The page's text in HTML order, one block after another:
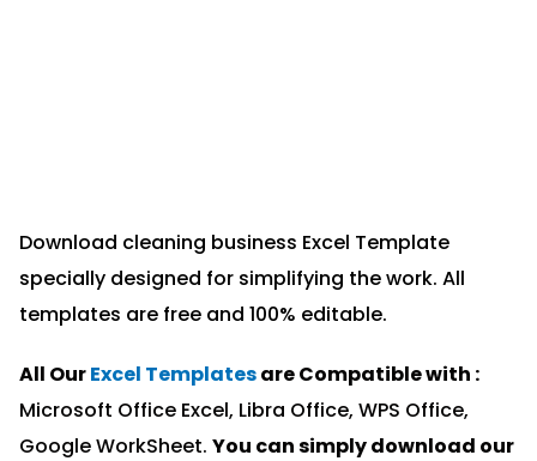
Download cleaning business Excel Template
specially designed for simplifying the work. All
templates are free and 100% editable.
All OurExcel Templatesare Compatible with :
Microsoft Office Excel, Libra Office, WPS Office,
Google WorkSheet. You can simply download our